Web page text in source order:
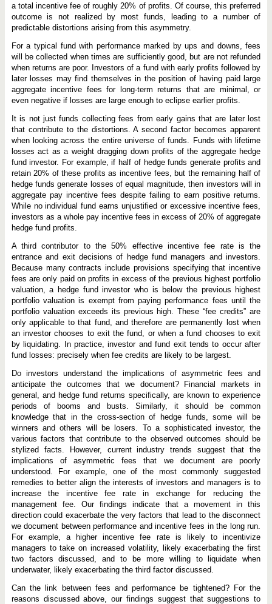
a total incentive fee of roughly 20% of profits. Of course, this preferred
outcome is not realized by most funds, leading to a number of
predictable distortions arising from this asymmetry.
For a typical fund with performance marked by ups and downs, fees
will be collected when times are sufficiently good, but are not refunded
when returns are poor. Investors of a fund with early profits followed by
later losses may find themselves in the position of having paid large
aggregate incentive fees for long-term returns that are minimal, or
even negative if losses are large enough to eclipse earlier profits.
It is not just funds collecting fees from early gains that are later lost
that contribute to the distortions. A second factor becomes apparent
when looking across the entire universe of funds. Funds with lifetime
losses act as a weight dragging down profits of the aggregate hedge
fund investor. For example, if half of hedge funds generate profits and
retain 20% of these profits as incentive fees, but the remaining half of
hedge funds generate losses of equal magnitude, then investors will in
aggregate pay incentive fees despite failing to earn positive returns.
While no individual fund earns unjustified or excessive incentive fees,
investors as a whole pay incentive fees in excess of 20% of aggregate
hedge fund profits.
A third contributor to the 50% effective incentive fee rate is the
entrance and exit decisions of hedge fund managers and investors.
Because many contracts include provisions specifying that incentive
fees are only paid on profits in excess of the previous highest portfolio
valuation, a hedge fund investor who is below the previous highest
portfolio valuation is exempt from paying performance fees until the
portfolio valuation exceeds its previous high. These “fee credits” are
only applicable to that fund, and therefore are permanently lost when
an investor chooses to exit the fund, or when a fund chooses to exit
by liquidating. In practice, investor and fund exit tends to occur after
fund losses: precisely when fee credits are likely to be largest.
Do investors understand the implications of asymmetric fees and
anticipate the outcomes that we document? Financial markets in
general, and hedge fund returns specifically, are known to experience
periods of booms and busts. Similarly, it should be common
knowledge that in the cross-section of hedge funds, some will be
winners and others will be losers. To a sophisticated investor, the
various factors that contribute to the observed outcomes should be
stylized facts. However, current industry trends suggest that the
implications of asymmetric fees that we document are poorly
understood. For example, one of the most commonly suggested
remedies to better align the interests of investors and managers is to
increase the incentive fee rate in exchange for reducing the
management fee. Our findings indicate that a movement in this
direction could exacerbate the very factors that lead to the disconnect
we document between performance and incentive fees in the long run.
For example, a higher incentive fee rate is likely to incentivize
managers to take on increased volatility, likely exacerbating the first
two factors discussed, and to be more willing to liquidate when
underwater, likely exacerbating the third factor discussed.
Can the link between fees and performance be tightened? For the
reasons discussed above, our findings suggest that suggestions to